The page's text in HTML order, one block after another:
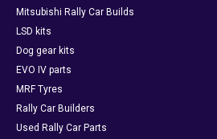
Mitsubishi Rally Car Builds
LSD kits
Dog gear kits
EVO IV parts
MRF Tyres
Rally Car Builders
Used Rally Car Parts